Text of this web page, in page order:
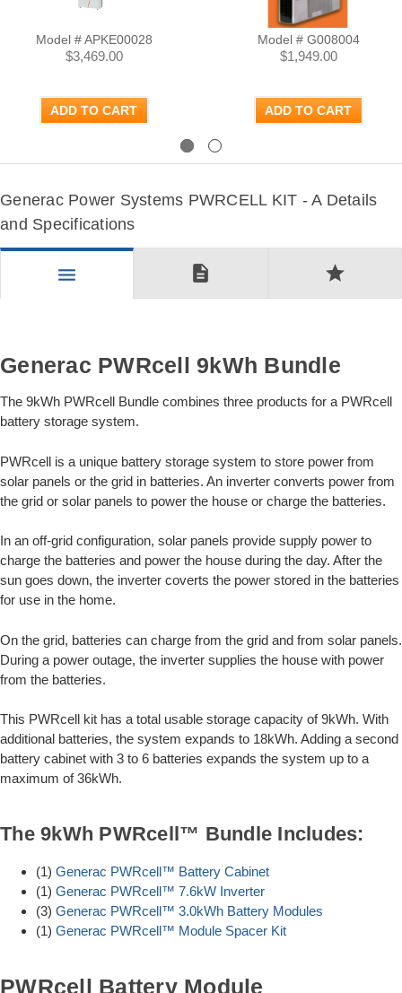
Model # APKE00028
$3,469.00
ADD TO CART
Model # G008004
$1,949.00
ADD TO CART
Generac Power Systems PWRCELL KIT - A Details
and Specifications
menu description star
Generac PWRcell 9kWh Bundle
The 9kWh PWRcell Bundle combines three products for a PWRcell
battery storage system.
PWRcell is a unique battery storage system to store power from
solar panels or the grid in batteries. An inverter converts power from
the grid or solar panels to power the house or charge the batteries.
In an off-grid configuration, solar panels provide supply power to
charge the batteries and power the house during the day. After the
sun goes down, the inverter coverts the power stored in the batteries
for use in the home.
On the grid, batteries can charge from the grid and from solar panels.
During a power outage, the inverter supplies the house with power
from the batteries.
This PWRcell kit has a total usable storage capacity of 9kWh. With
additional batteries, the system expands to 18kWh. Adding a second
battery cabinet with 3 to 6 batteries expands the system up to a
maximum of 36kWh.
The 9kWh PWRcell™ Bundle Includes:
(1) Generac PWRcell™ Battery Cabinet
(1) Generac PWRcell™ 7.6kW Inverter
(3) Generac PWRcell™ 3.0kWh Battery Modules
(1) Generac PWRcell™ Module Spacer Kit
PWRcell Battery Module